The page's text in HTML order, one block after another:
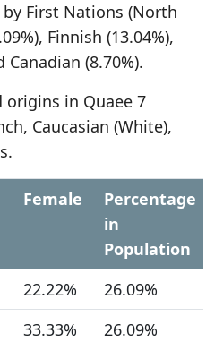
First Nations (North
Finnish (13.04%),
Canadian (8.70%).
in Quaee 7
Caucasian (White),
Female
Percentage
in
Population
22.22%
26.09%
33.33% 26.09%